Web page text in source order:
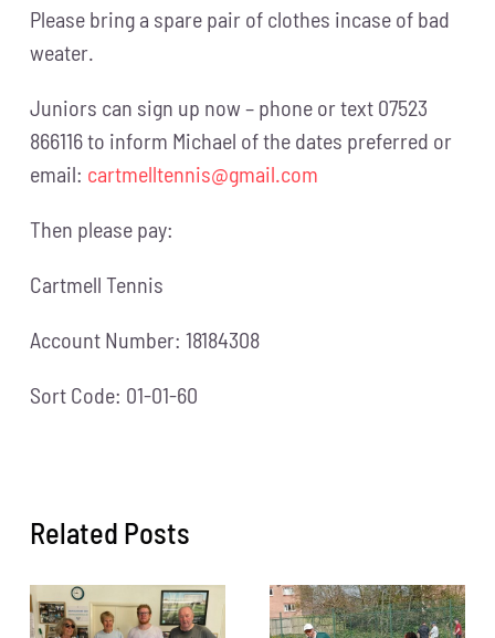
Please bring a spare pair of clothes incase of bad
weater.
Juniors can sign up now – phone or text 07523
866116 to inform Michael of the dates preferred or
email: cartmelltennis@gmail.com
Then please pay:
Cartmell Tennis
Account Number: 18184308
Sort Code: 01-01-60
Related Posts